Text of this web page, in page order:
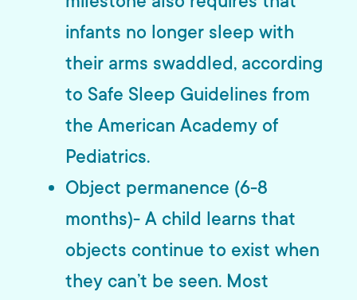
infants no longer sleep with
their arms swaddled, according
to Safe Sleep Guidelines from
the American Academy of
Pediatrics.
Object permanence (6-8
months)- A child learns that
objects continue to exist when
they can’t be seen. Most